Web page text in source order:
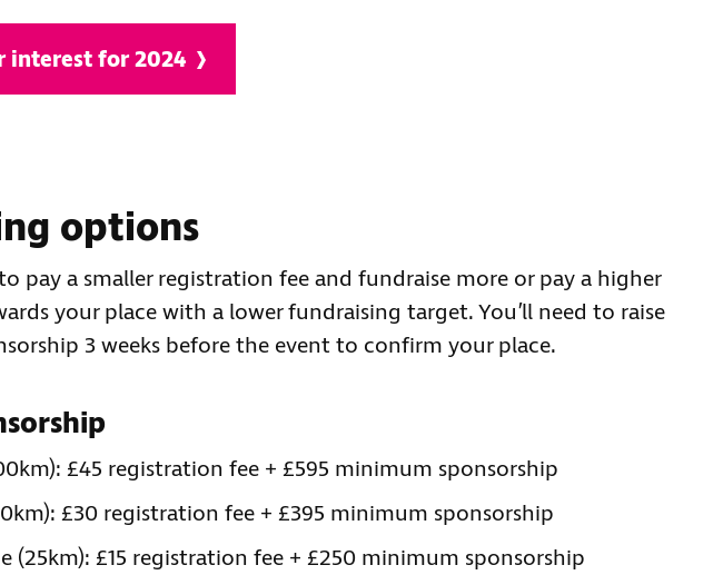
interest for 2024
options
pay a smaller registration fee and fundraise more or pay a higher
your place with a lower fundraising target. You’ll need to raise
3 weeks before the event to confirm your place.
£45 registration fee + £595 minimum sponsorship
£30 registration fee + £395 minimum sponsorship
(25km): £15 registration fee + £250 minimum sponsorship